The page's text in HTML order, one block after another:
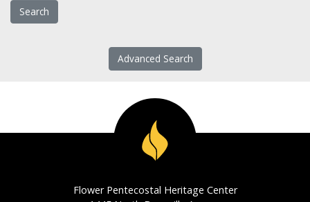
Advanced Search
Flower Pentecostal Heritage Center